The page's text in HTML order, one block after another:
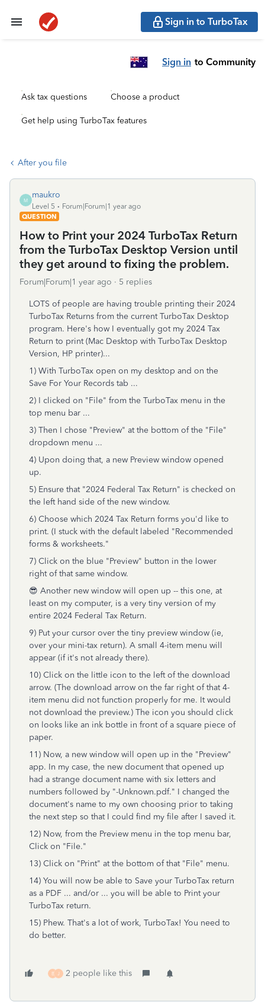
Sign in to TurboTax
Sign in to Community
Ask tax questions Choose a product
Get help using TurboTax features
After you file
M
maukro
Level 5
Forum|Forum|1 year ago
QUESTION
How to Print your 2024 TurboTax Return
from the TurboTax Desktop Version until
they get around to fixing the problem.
Forum|Forum|1 year ago 5 replies
LOTS of people are having trouble printing their 2024
TurboTax Returns from the current TurboTax Desktop
program. Here's how I eventually got my 2024 Tax
Return to print (Mac Desktop with TurboTax Desktop
Version, HP printer)...
1) With TurboTax open on my desktop and on the
Save For Your Records tab ...
2) I clicked on "File" from the TurboTax menu in the
top menu bar ...
3) Then I chose "Preview" at the bottom of the "File"
dropdown menu ...
4) Upon doing that, a new Preview window opened
up.
5) Ensure that "2024 Federal Tax Return" is checked on
the left hand side of the new window.
6) Choose which 2024 Tax Return forms you'd like to
print. (I stuck with the default labeled "Recommended
forms & worksheets."
7) Click on the blue "Preview" button in the lower
right of that same window.
😎 Another new window will open up -- this one, at
least on my computer, is a very tiny version of my
entire 2024 Federal Tax Return.
9) Put your cursor over the tiny preview window (ie,
over your mini-tax return). A small 4-item menu will
appear (if it's not already there).
10) Click on the little icon to the left of the download
arrow. (The download arrow on the far right of that 4-
item menu did not function properly for me. It would
not download the preview.) The icon you should click
on looks like an ink bottle in front of a square piece of
paper.
11) Now, a new window will open up in the "Preview"
app. In my case, the new document that opened up
had a strange document name with six letters and
numbers followed by "-Unknown.pdf." I changed the
document's name to my own choosing prior to taking
the next step so that I could find my file after I saved it.
12) Now, from the Preview menu in the top menu bar,
Click on "File."
13) Click on "Print" at the bottom of that "File" menu.
14) You will now be able to Save your TurboTax return
as a PDF ... and/or ... you will be able to Print your
TurboTax return.
15) Phew. That's a lot of work, TurboTax! You need to
do better.
B J 2 people like this